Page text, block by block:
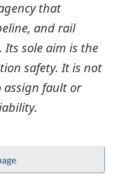
that
and rail
sole aim is the
safety. It is not
assign fault or